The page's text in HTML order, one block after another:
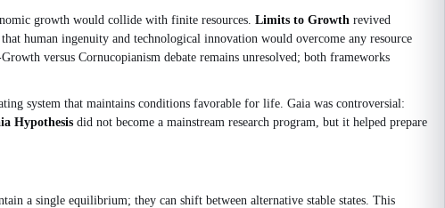
growth would collide with finite resources. Limits to Growth revived
human ingenuity and technological innovation would overcome any resource
versus Cornucopianism debate remains unresolved; both frameworks
system that maintains conditions favorable for life. Gaia was controversial:
Hypothesis did not become a mainstream research program, but it helped prepare
a single equilibrium; they can shift between alternative stable states. This